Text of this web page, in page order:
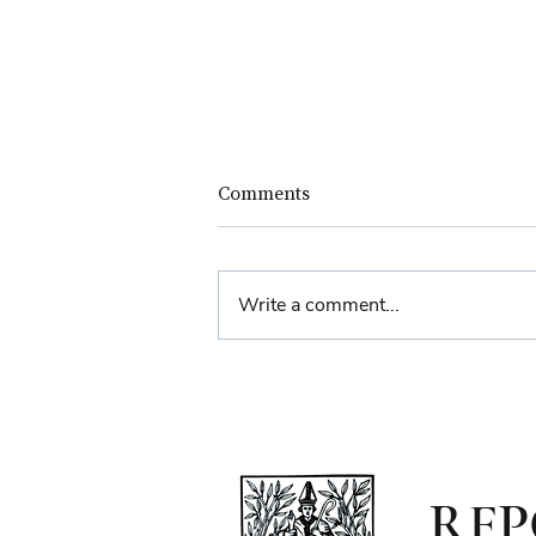
Comments
Write a comment...